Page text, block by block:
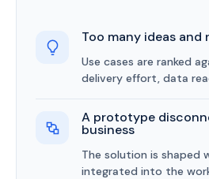
Too many ideas
Use cases are ranked
delivery effort, data
A prototype
business
The solution is shaped
integrated into the